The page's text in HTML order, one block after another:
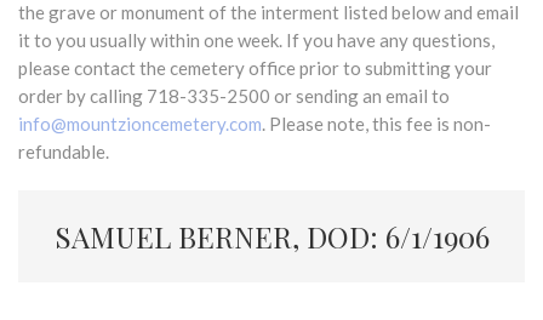
the grave or monument of the interment listed below and email
it to you usually within one week. If you have any questions,
please contact the cemetery office prior to submitting your
order by calling 718-335-2500 or sending an email to
info@mountzioncemetery.com. Please note, this fee is non-
refundable.
SAMUEL BERNER, DOD: 6/1/1906